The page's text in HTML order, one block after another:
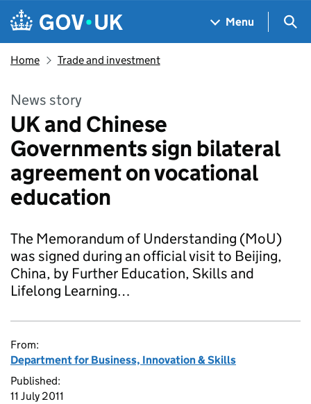
Skip to main content
Navigation menu
Menu
Home Trade and investment
News story
UK and Chinese
Governments sign bilateral
agreement on vocational
education
The Memorandum of Understanding (MoU)
was signed during an official visit to Beijing,
China, by Further Education, Skills and
Lifelong Learning…
From:
Department for Business, Innovation & Skills
Published:
11 July 2011